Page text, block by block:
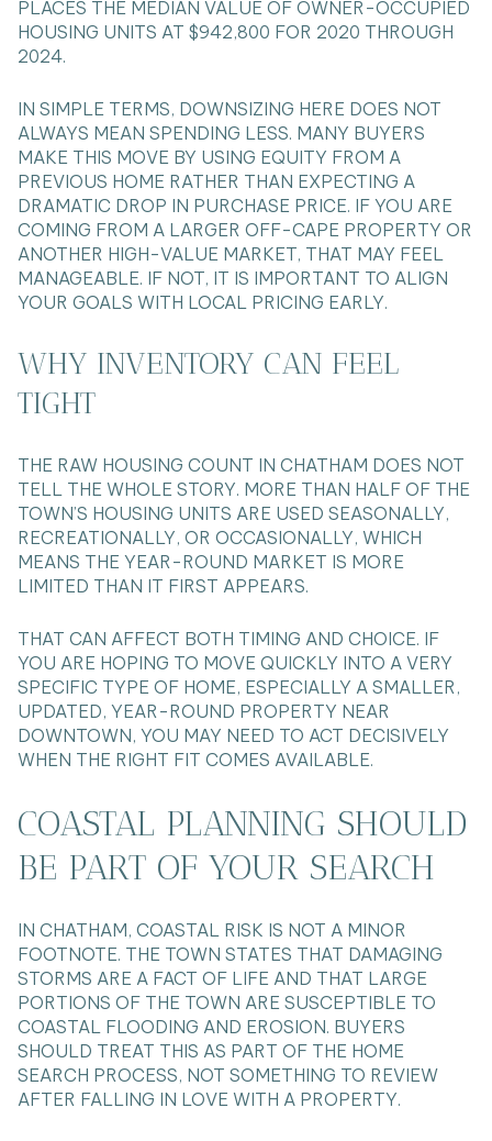
PLACES THE MEDIAN VALUE OF OWNER-OCCUPIED
HOUSING UNITS AT $942,800 FOR 2020 THROUGH
2024.
IN SIMPLE TERMS, DOWNSIZING HERE DOES NOT
ALWAYS MEAN SPENDING LESS. MANY BUYERS
MAKE THIS MOVE BY USING EQUITY FROM A
PREVIOUS HOME RATHER THAN EXPECTING A
DRAMATIC DROP IN PURCHASE PRICE. IF YOU ARE
COMING FROM A LARGER OFF-CAPE PROPERTY OR
ANOTHER HIGH-VALUE MARKET, THAT MAY FEEL
MANAGEABLE. IF NOT, IT IS IMPORTANT TO ALIGN
YOUR GOALS WITH LOCAL PRICING EARLY.
WHY INVENTORY CAN FEEL
TIGHT
THE RAW HOUSING COUNT IN CHATHAM DOES NOT
TELL THE WHOLE STORY. MORE THAN HALF OF THE
TOWN’S HOUSING UNITS ARE USED SEASONALLY,
RECREATIONALLY, OR OCCASIONALLY, WHICH
MEANS THE YEAR-ROUND MARKET IS MORE
LIMITED THAN IT FIRST APPEARS.
THAT CAN AFFECT BOTH TIMING AND CHOICE. IF
YOU ARE HOPING TO MOVE QUICKLY INTO A VERY
SPECIFIC TYPE OF HOME, ESPECIALLY A SMALLER,
UPDATED, YEAR-ROUND PROPERTY NEAR
DOWNTOWN, YOU MAY NEED TO ACT DECISIVELY
WHEN THE RIGHT FIT COMES AVAILABLE.
COASTAL PLANNING SHOULD
BE PART OF YOUR SEARCH
IN CHATHAM, COASTAL RISK IS NOT A MINOR
FOOTNOTE. THE TOWN STATES THAT DAMAGING
STORMS ARE A FACT OF LIFE AND THAT LARGE
PORTIONS OF THE TOWN ARE SUSCEPTIBLE TO
COASTAL FLOODING AND EROSION. BUYERS
SHOULD TREAT THIS AS PART OF THE HOME
SEARCH PROCESS, NOT SOMETHING TO REVIEW
AFTER FALLING IN LOVE WITH A PROPERTY.